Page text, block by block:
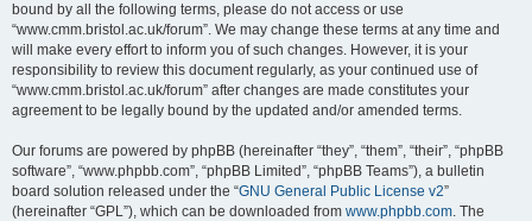
bound by all the following terms, please do not access or use
“www.cmm.bristol.ac.uk/forum”. We may change these terms at any time and
will make every effort to inform you of such changes. However, it is your
responsibility to review this document regularly, as your continued use of
“www.cmm.bristol.ac.uk/forum” after changes are made constitutes your
agreement to be legally bound by the updated and/or amended terms.
Our forums are powered by phpBB (hereinafter “they”, “them”, “their”, “phpBB
software”, “www.phpbb.com”, “phpBB Limited”, “phpBB Teams”), a bulletin
board solution released under the “GNU General Public License v2”
(hereinafter “GPL”), which can be downloaded from www.phpbb.com. The